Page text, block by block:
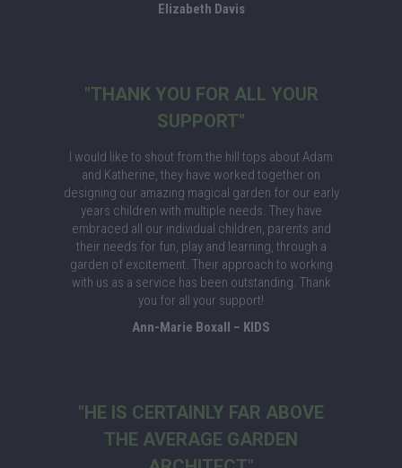
Elizabeth Davis
"THANK YOU FOR ALL YOUR
SUPPORT"
I would like to shout from the hill tops about Adam
and Katherine, they have worked together on
designing our amazing magical garden for our early
years children with multiple needs. They have
embraced all our individual children, parents and
their needs for fun, play and learning, through a
garden of excitement. Their approach to working
with us as a service has been outstanding. Thank
you for all your support!
Ann-Marie Boxall – KIDS
"HE IS CERTAINLY FAR ABOVE
THE AVERAGE GARDEN